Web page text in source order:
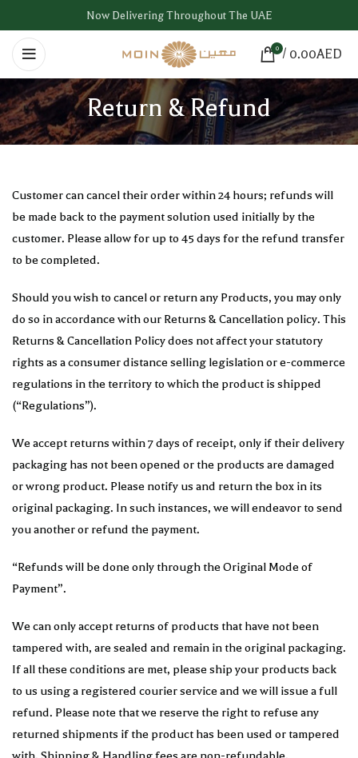
Now Delivering Throughout The UAE
0 / 0.00AED
Return & Refund
Customer can cancel their order within 24 hours; refunds will
be made back to the payment solution used initially by the
customer. Please allow for up to 45 days for the refund transfer
to be completed.
Should you wish to cancel or return any Products, you may only
do so in accordance with our Returns & Cancellation policy. This
Returns & Cancellation Policy does not affect your statutory
rights as a consumer distance selling legislation or e-commerce
regulations in the territory to which the product is shipped
(“Regulations”).
We accept returns within 7 days of receipt, only if their delivery
packaging has not been opened or the products are damaged
or wrong product. Please notify us and return the box in its
original packaging. In such instances, we will endeavor to send
you another or refund the payment.
“Refunds will be done only through the Original Mode of
Payment”.
We can only accept returns of products that have not been
tampered with, are sealed and remain in the original packaging.
If all these conditions are met, please ship your products back
to us using a registered courier service and we will issue a full
refund. Please note that we reserve the right to refuse any
returned shipments if the product has been used or tampered